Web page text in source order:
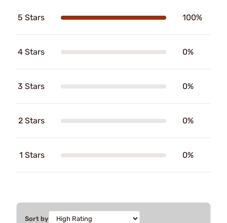
5 Stars 100%
4 Stars 0%
3 Stars 0%
2 Stars 0%
1 Stars 0%
Sort by